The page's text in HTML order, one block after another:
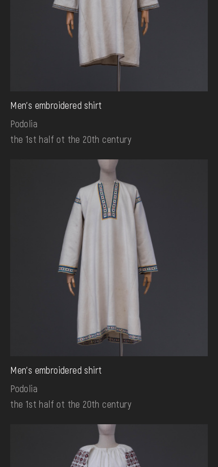
Men's embroidered shirt
Podolia
the 1st half ot the 20th century
Men's embroidered shirt
Podolia
the 1st half ot the 20th century